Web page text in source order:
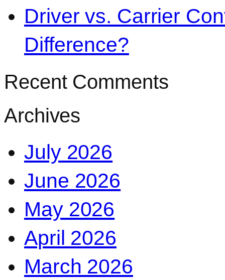
Driver vs. Carrier
Difference?
Recent Comments
Archives
July 2026
June 2026
May 2026
April 2026
March 2026